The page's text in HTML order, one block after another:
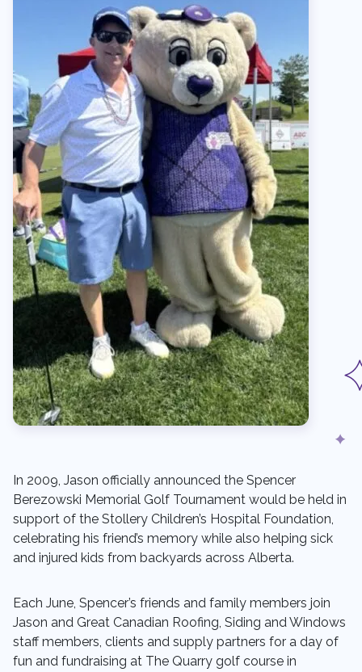
In 2009, Jason officially announced the Spencer
Berezowski Memorial Golf Tournament would be held in
support of the Stollery Children’s Hospital Foundation,
celebrating his friend’s memory while also helping sick
and injured kids from backyards across Alberta.
Each June, Spencer’s friends and family members join
Jason and Great Canadian Roofing, Siding and Windows
staff members, clients and supply partners for a day of
fun and fundraising at The Quarry golf course in